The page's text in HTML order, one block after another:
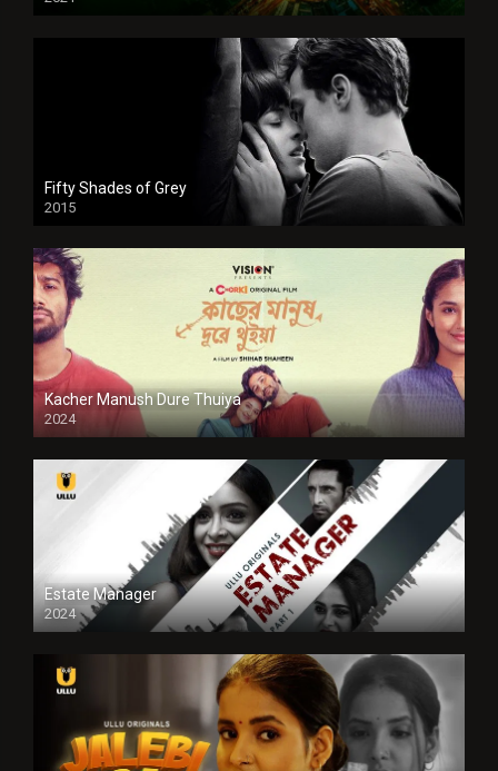
Full HD
Fifty Shades of Grey
2015
HD
Kacher Manush Dure Thuiya
2024
Full HDSD
Estate Manager
2024